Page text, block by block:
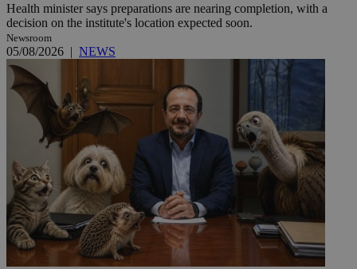
Health minister says preparations are nearing completion, with a
decision on the institute's location expected soon.
Newsroom
05/08/2026 | NEWS